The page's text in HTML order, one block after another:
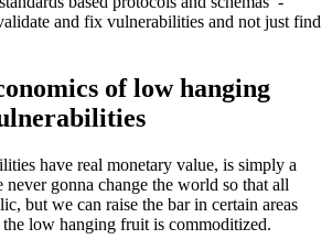
and fix vulnerabilities and not just find
of low hanging
have real monetary value, is simply a
gonna change the world so that all
but we can raise the bar in certain areas
the low hanging fruit is commoditized.